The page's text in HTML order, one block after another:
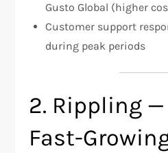
Gusto Global (higher
Customer support
during peak periods
2. Rippling
Fast-